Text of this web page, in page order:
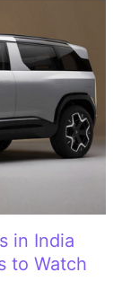
in India
to Watch